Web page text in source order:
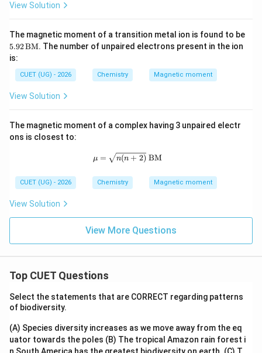
same magnetic moment.Final Answer:
View Solution
The magnetic moment of a transition metal ion is found to be
5.9
2
\,
\te
xt
{B
M}
5.92BM. The number of unpaired electrons present in the ion
is:
CUET (UG) - 2026 Chemistry Magnetic moment
View Solution
The magnetic moment of a complex having 3 unpaired electr
ons is closest to:
\mu = \sqrt{n(n+2)}\ \text{BM}
μ = n(n + 2) BM
CUET (UG) - 2026 Chemistry Magnetic moment
View Solution
View More Questions
Top CUET Questions
Select the statements that are CORRECT regarding patterns
of biodiversity.
(A) Species diversity increases as we move away from the eq
uator towards the poles (B) The tropical Amazon rain forest i